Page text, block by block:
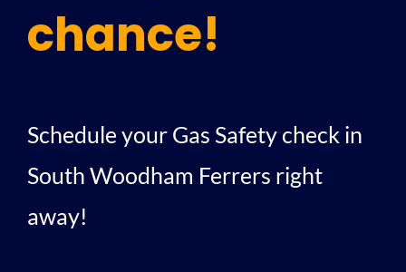
chance!
Schedule your Gas Safety check in
South Woodham Ferrers right
away!